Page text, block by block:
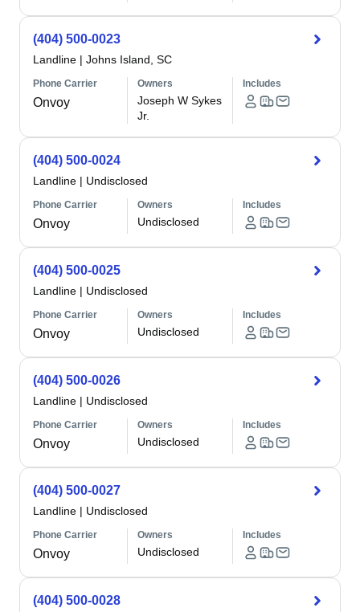
(404) 500-0023
Landline | Johns Island, SC
Phone Carrier
Onvoy
Owners
Joseph W Sykes
Jr.
Includes
(404) 500-0024
Landline | Undisclosed
Phone Carrier
Onvoy
Owners
Undisclosed
Includes
(404) 500-0025
Landline | Undisclosed
Phone Carrier
Onvoy
Owners
Undisclosed
Includes
(404) 500-0026
Landline | Undisclosed
Phone Carrier
Onvoy
Owners
Undisclosed
Includes
(404) 500-0027
Landline | Undisclosed
Phone Carrier
Onvoy
Owners
Undisclosed
Includes
(404) 500-0028